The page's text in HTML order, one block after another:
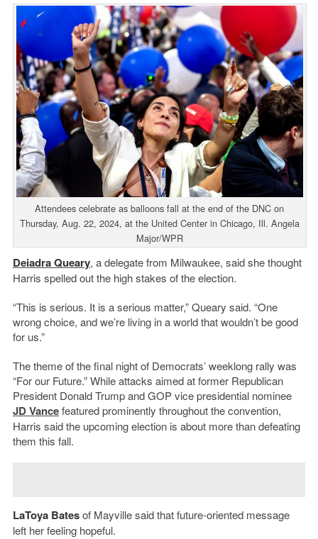
Attendees celebrate as balloons fall at the end of the DNC on
Thursday, Aug. 22, 2024, at the United Center in Chicago, Ill. Angela
Major/WPR
Deiadra Queary, a delegate from Milwaukee, said she thought
Harris spelled out the high stakes of the election.
“This is serious. It is a serious matter,” Queary said. “One
wrong choice, and we’re living in a world that wouldn’t be good
for us.”
The theme of the final night of Democrats’ weeklong rally was
“For our Future.” While attacks aimed at former Republican
President Donald Trump and GOP vice presidential nominee
JD Vancefeatured prominently throughout the convention,
Harris said the upcoming election is about more than defeating
them this fall.
LaToya Batesof Mayville said that future-oriented message
left her feeling hopeful.